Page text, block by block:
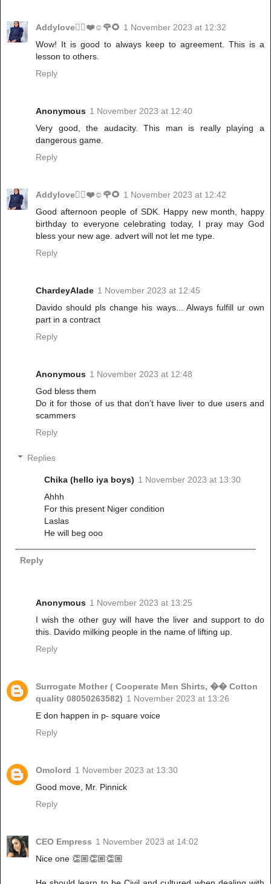
Addylove🧝‍♂️❤️☺️🌹🌻 1 November 2023 at 12:32
Wow! It is good to always keep to agreement. This is a
lesson to others.
Reply
Anonymous 1 November 2023 at 12:40
Very good, the audacity. This man is really playing a
dangerous game.
Reply
Addylove🧝‍♂️❤️☺️🌹🌻 1 November 2023 at 12:42
Good afternoon people of SDK. Happy new month, happy
birthday to everyone celebrating today, I pray may God
bless your new age. advert will not let me type.
Reply
ChardeyAlade 1 November 2023 at 12:45
Davido should pls change his ways... Always fulfill ur own
part in a contract
Reply
Anonymous 1 November 2023 at 12:48
God bless them
Do it for those of us that don’t have liver to due users and
scammers
Reply
Replies
Chika (hello iya boys) 1 November 2023 at 13:30
Ahhh
For this present Niger condition
Laslas
He will beg ooo
Reply
Anonymous 1 November 2023 at 13:25
I wish the other guy will have the liver and support to do
this. Davido milking people in the name of lifting up.
Reply
Surrogate Mother ( Cooperate Men Shirts, �� Cotton
quality 08050263582) 1 November 2023 at 13:26
E don happen in p- square voice
Reply
Omolord 1 November 2023 at 13:30
Good move, Mr. Pinnick
Reply
CEO Empress 1 November 2023 at 14:02
Nice one 👏🏼👏🏼👏🏼